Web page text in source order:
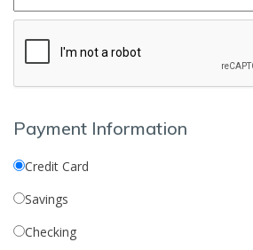
Payment Information
Credit Card
Savings
Checking